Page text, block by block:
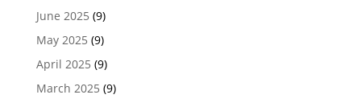
June 2025 (9)
May 2025 (9)
April 2025 (9)
March 2025 (9)